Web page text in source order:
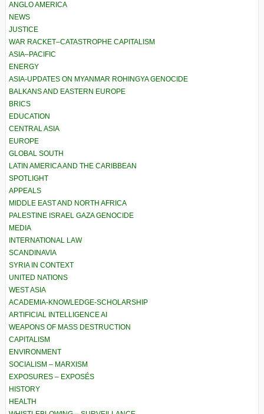
ANGLO AMERICA
NEWS
JUSTICE
WAR RACKET–CATASTROPHE CAPITALISM
ASIA–PACIFIC
ENERGY
ASIA-UPDATES ON MYANMAR ROHINGYA GENOCIDE
BALKANS AND EASTERN EUROPE
BRICS
EDUCATION
CENTRAL ASIA
EUROPE
GLOBAL SOUTH
LATIN AMERICA AND THE CARIBBEAN
SPOTLIGHT
APPEALS
MIDDLE EAST AND NORTH AFRICA
PALESTINE ISRAEL GAZA GENOCIDE
MEDIA
INTERNATIONAL LAW
SCANDINAVIA
SYRIA IN CONTEXT
UNITED NATIONS
WEST ASIA
ACADEMIA-KNOWLEDGE-SCHOLARSHIP
ARTIFICIAL INTELLIGENCE AI
WEAPONS OF MASS DESTRUCTION
CAPITALISM
ENVIRONMENT
SOCIALISM – MARXISM
EXPOSURES – EXPOSÉS
HISTORY
HEALTH